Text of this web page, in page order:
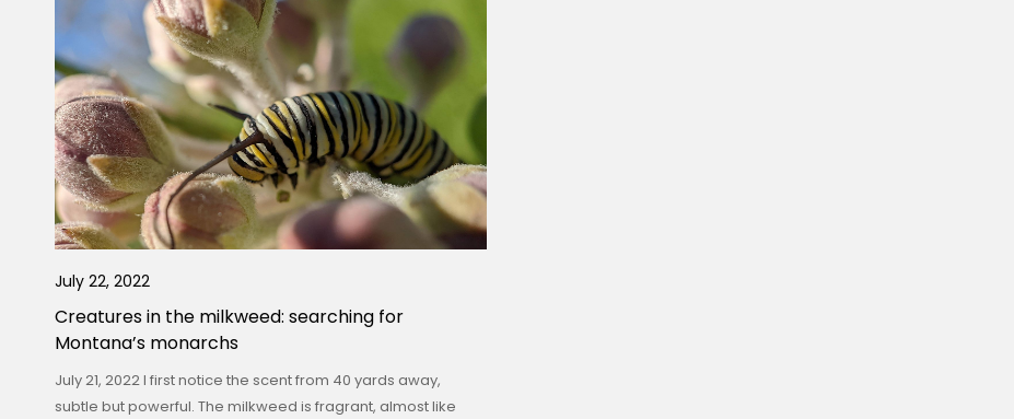
July 22, 2022
Creatures in the milkweed: searching for
Montana’s monarchs
July 21, 2022 I first notice the scent from 40 yards away,
subtle but powerful. The milkweed is fragrant, almost like